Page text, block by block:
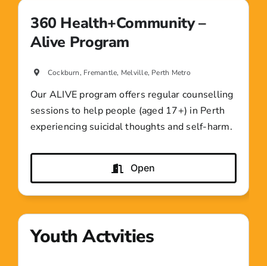
360 Health+Community –
Alive Program
Cockburn, Fremantle, Melville, Perth Metro
Our ALIVE program offers regular counselling
sessions to help people (aged 17+) in Perth
experiencing suicidal thoughts and self-harm.
Open
Youth Actvities